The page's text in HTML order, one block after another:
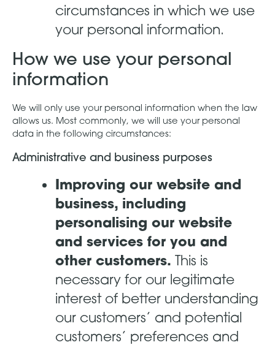
circumstances in which we use
your personal information.
How we use your personal
information
We will only use your personal information when the law
allows us. Most commonly, we will use your personal
data in the following circumstances:
Administrative and business purposes
Improving our website and
business, including
personalising our website
and services for you and
other customers. This is
necessary for our legitimate
interest of better understanding
our customers’ and potential
customers’ preferences and